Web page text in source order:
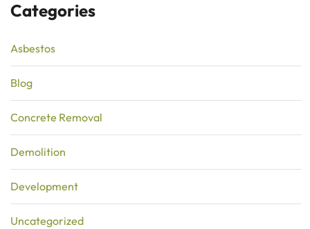
Categories
Asbestos
Blog
Concrete Removal
Demolition
Development
Uncategorized